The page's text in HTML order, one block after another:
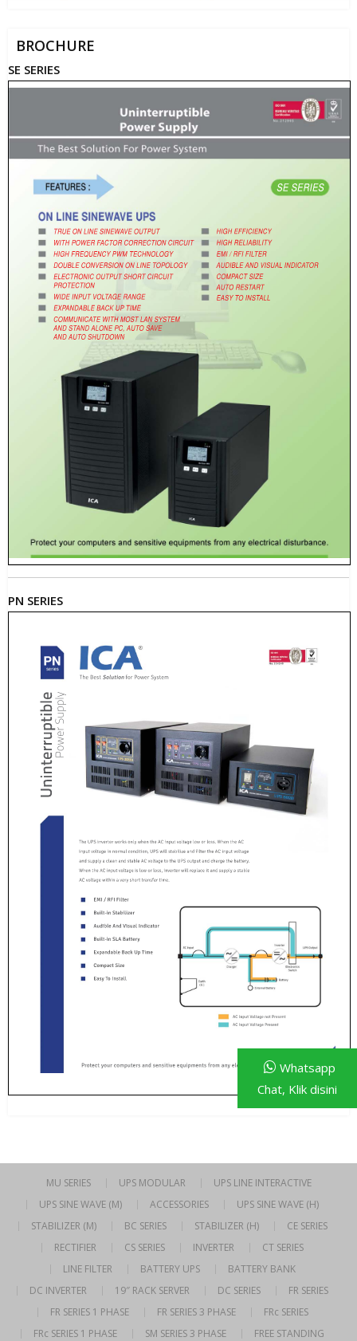
BROCHURE
SE SERIES
PN SERIES
MU SERIES UPS MODULAR
UPS LINE INTERACTIVE
UPS SINE WAVE (M)
ACCESSORIES
UPS SINE WAVE (H)
STABILIZER (M)
BC SERIES STABILIZER (H)
CE SERIES
RECTIFIER
CS SERIES INVERTER
CT SERIES
LINE FILTER
BATTERY UPS
BATTERY BANK
DC INVERTER
19″ RACK SERVER DC SERIES
FR SERIES
FR SERIES 1 PHASE
FR SERIES 3 PHASE
FRc SERIES
FRc SERIES 1 PHASE
SM SERIES 3 PHASE FREE STANDING
Whatsapp
Chat, Klik disini